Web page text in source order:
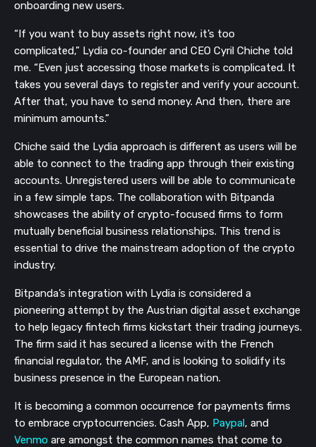
onboarding new users.
“If you want to buy assets right now, it’s too
complicated,” Lydia co-founder and CEO Cyril Chiche told
me. “Even just accessing those markets is complicated. It
takes you several days to register and verify your account.
After that, you have to send money. And then, there are
minimum amounts.”
Chiche said the Lydia approach is different as users will be
able to connect to the trading app through their existing
accounts. Unregistered users will be able to communicate
in a few simple taps. The collaboration with Bitpanda
showcases the ability of crypto-focused firms to form
mutually beneficial business relationships. This trend is
essential to drive the mainstream adoption of the crypto
industry.
Bitpanda’s integration with Lydia is considered a
pioneering attempt by the Austrian digital asset exchange
to help legacy fintech firms kickstart their trading journeys.
The firm said it has secured a license with the French
financial regulator, the AMF, and is looking to solidify its
business presence in the European nation.
It is becoming a common occurrence for payments firms
to embrace cryptocurrencies. Cash App, Paypal, and
Venmo are amongst the common names that come to